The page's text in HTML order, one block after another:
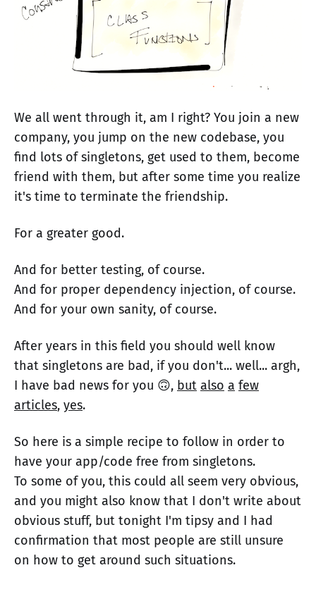
We all went through it, am I right? You join a new
company, you jump on the new codebase, you
find lots of singletons, get used to them, become
friend with them, but after some time you realize
it's time to terminate the friendship.
For a greater good.
And for better testing, of course.
And for proper dependency injection, of course.
And for your own sanity, of course.
After years in this field you should well know
that singletons are bad, if you don't... well... argh,
I have bad news for you 🙃, but also a few
articles, yes.
So here is a simple recipe to follow in order to
have your app/code free from singletons.
To some of you, this could all seem very obvious,
and you might also know that I don't write about
obvious stuff, but tonight I'm tipsy and I had
confirmation that most people are still unsure
on how to get around such situations.